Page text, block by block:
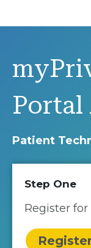
Portal
Patient
Step One
Register